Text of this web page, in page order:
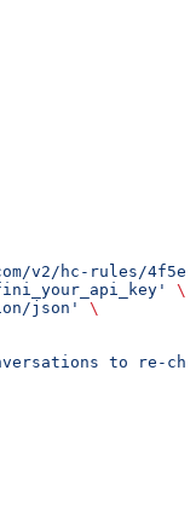
v2/hc-rules/
\
json'
\
to re-